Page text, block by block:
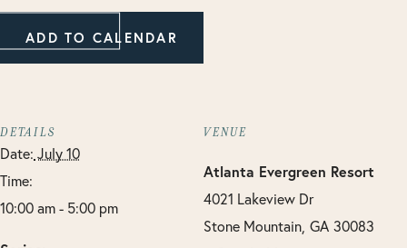
ADD TO CALENDAR
DETAILS
Date: July 10
Time:
10:00 am - 5:00 pm
VENUE
Atlanta Evergreen Resort
4021 Lakeview Dr
Stone Mountain, GA 30083